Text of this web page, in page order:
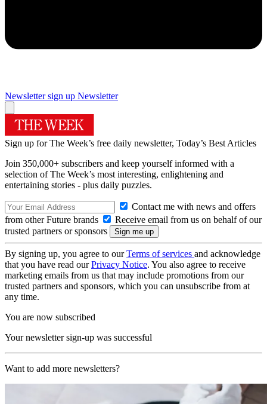
Newsletter sign up Newsletter
Sign up for The Week’s free daily newsletter, Today’s Best Articles
Join 350,000+ subscribers and keep yourself informed with a
selection of The Week’s most interesting, enlightening and
entertaining stories - plus daily puzzles.
Contact me with news and offers
from other Future brands
Receive email from us on behalf of our
trusted partners or sponsors
By signing up, you agree to ourTerms of services and acknowledge
that you have read ourPrivacy Notice. You also agree to receive
marketing emails from us that may include promotions from our
trusted partners and sponsors, which you can unsubscribe from at
any time.
You are now subscribed
Your newsletter sign-up was successful
Want to add more newsletters?